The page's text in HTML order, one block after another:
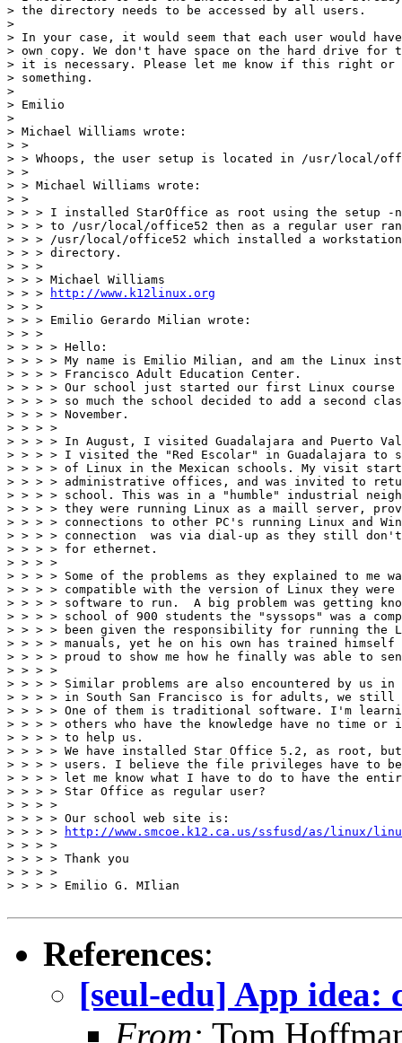
> the directory needs to be accessed by all users.
>
> In your case, it would seem that each user would
> own copy. We don't have space on the hard drive
> it is necessary. Please let me know if this right
> something.
>
> Emilio
>
> Michael Williams wrote:
> >
> > Whoops, the user setup is located in /usr/local/
> >
> > Michael Williams wrote:
> >
> > > I installed StarOffice as root using the setup
> > > to /usr/local/office52 then as a regular user ran
> > > /usr/local/office52 which installed a workstation
> > > directory.
> > >
> > > Michael Williams
> > >
http://www.k12linux.org
> > >
> > > Emilio Gerardo Milian wrote:
> > >
> > > > Hello:
> > > > My name is Emilio Milian, and am the Linux
> > > > Francisco Adult Education Center.
> > > > Our school just started our first Linux course
> > > > so much the school decided to add a second
> > > > November.
> > > >
> > > > In August, I visited Guadalajara and Puerto
> > > > I visited the "Red Escolar" in Guadalajara to
> > > > of Linux in the Mexican schools. My visit
> > > > administrative offices, and was invited to
> > > > school. This was in a "humble" industrial
> > > > they were running Linux as a maill server,
> > > > connections to other PC's running Linux and
> > > > connection  was via dial-up as they still
> > > > for ethernet.
> > > >
> > > > Some of the problems as they explained to me
> > > > compatible with the version of Linux they
> > > > software to run.  A big problem was getting
> > > > school of 900 students the "syssops" was a
> > > > been given the responsibility for running the
> > > > manuals, yet he on his own has trained
> > > > proud to show me how he finally was able to
> > > >
> > > > Similar problems are also encountered by us in
> > > > in South San Francisco is for adults, we still
> > > > One of them is traditional software. I'm
> > > > others who have the knowledge have no time
> > > > to help us.
> > > > We have installed Star Office 5.2, as root,
> > > > users. I believe the file privileges have to be
> > > > let me know what I have to do to have the
> > > > Star Office as regular user?
> > > >
> > > > Our school web site is:
> > > >
http://www.smcoe.k12.ca.us/ssfusd/as/linux/
> > > >
> > > > Thank you
> > > >
> > > > Emilio G. MIlian
References:
[seul-edu] App idea:
From: Tom